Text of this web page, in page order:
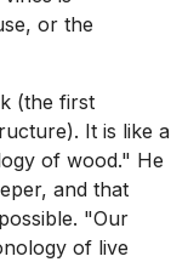
or the
(the first
It is like a
of wood." He
and that
"Our
of live